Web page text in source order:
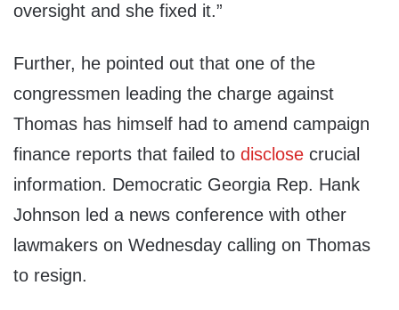
oversight and she fixed it.”
Further, he pointed out that one of the
congressmen leading the charge against
Thomas has himself had to amend campaign
finance reports that failed to disclose crucial
information. Democratic Georgia Rep. Hank
Johnson led a news conference with other
lawmakers on Wednesday calling on Thomas
to resign.